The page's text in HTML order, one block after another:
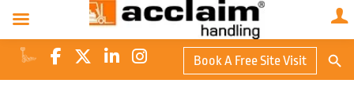
Book A Free Site Visit
for: